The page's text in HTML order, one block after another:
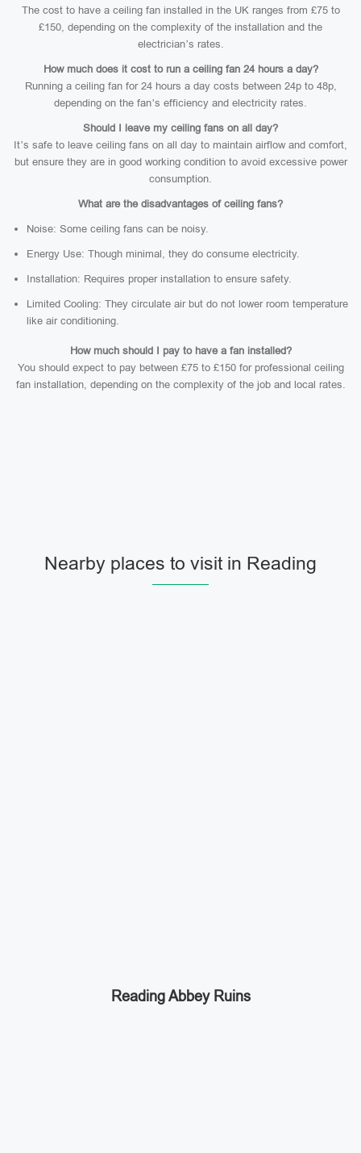
The cost to have a ceiling fan installed in the UK ranges from £75 to
£150, depending on the complexity of the installation and the
electrician’s rates.
How much does it cost to run a ceiling fan 24 hours a day?
Running a ceiling fan for 24 hours a day costs between 24p to 48p,
depending on the fan’s efficiency and electricity rates.
Should I leave my ceiling fans on all day?
It’s safe to leave ceiling fans on all day to maintain airflow and comfort,
but ensure they are in good working condition to avoid excessive power
consumption.
What are the disadvantages of ceiling fans?
Noise: Some ceiling fans can be noisy.
Energy Use: Though minimal, they do consume electricity.
Installation: Requires proper installation to ensure safety.
Limited Cooling: They circulate air but do not lower room temperature
like air conditioning.
How much should I pay to have a fan installed?
You should expect to pay between £75 to £150 for professional ceiling
fan installation, depending on the complexity of the job and local rates.
Nearby places to visit in Reading
Reading Abbey Ruins